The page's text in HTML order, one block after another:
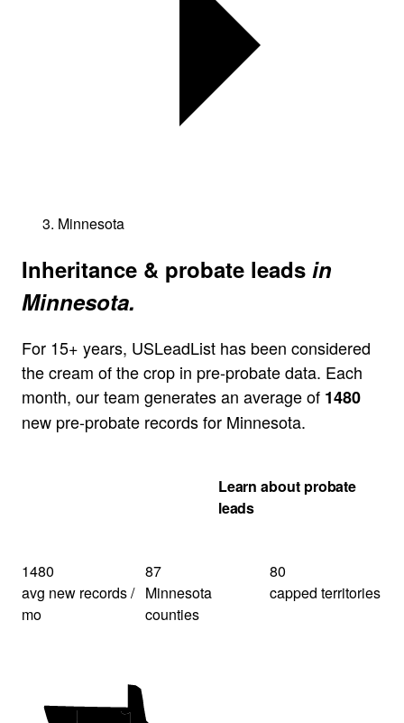
Minnesota
Inheritance & probate leads in
Minnesota.
For 15+ years, USLeadList has been considered
the cream of the crop in pre-probate data. Each
month, our team generates an average of 1480
new pre-probate records for Minnesota.
Learn about probate
leads
1480
avg new records /
mo
87
Minnesota
counties
80
capped territories